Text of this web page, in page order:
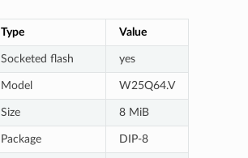
Type Value
Socketed flash yes
Model W25Q64.V
Size 8 MiB
Package DIP-8